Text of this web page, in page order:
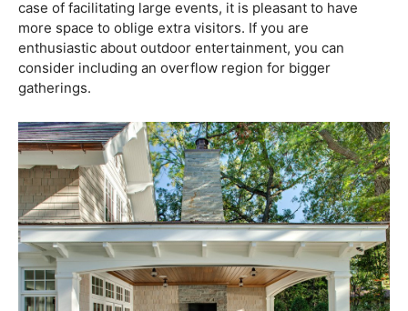
case of facilitating large events, it is pleasant to have
more space to oblige extra visitors. If you are
enthusiastic about outdoor entertainment, you can
consider including an overflow region for bigger
gatherings.